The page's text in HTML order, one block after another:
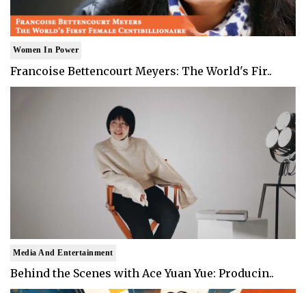
Women In Power
Francoise Bettencourt Meyers: The World's Fir..
Media And Entertainment
Behind the Scenes with Ace Yuan Yue: Producin..